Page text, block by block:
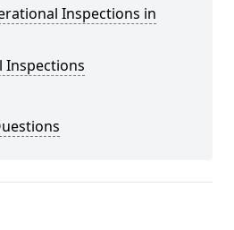
Inspections in
Inspections